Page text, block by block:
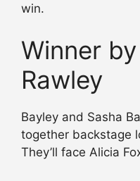
win.
Winner
Rawley
Bayley and Sasha
together backstage
They’ll face Alicia